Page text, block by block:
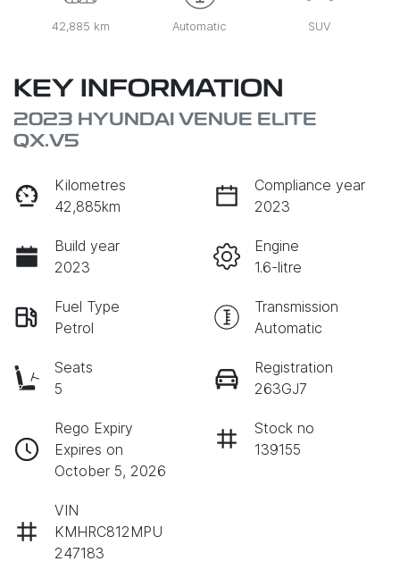
42,885 km Automatic SUV
KEY INFORMATION
2023 HYUNDAI VENUE ELITE
QX.V5
Kilometres
42,885km
Compliance year
2023
Build year
2023
Engine
1.6-litre
Fuel Type
Petrol
Transmission
Automatic
Seats
5
Registration
263GJ7
Rego Expiry
Expires on
October 5, 2026
Stock no
139155
VIN
KMHRC812MPU
247183